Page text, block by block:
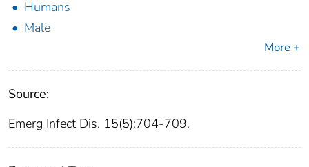
Humans
Male
More +
Source:
Emerg Infect Dis. 15(5):704-709.